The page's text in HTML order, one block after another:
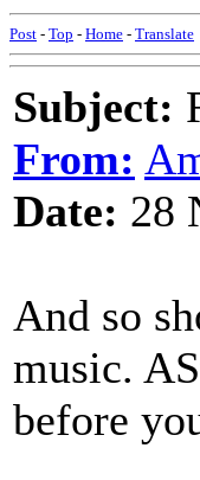
Post - Top - Home - Translate
Subject:
From:
Date: 28
And so
music.
before